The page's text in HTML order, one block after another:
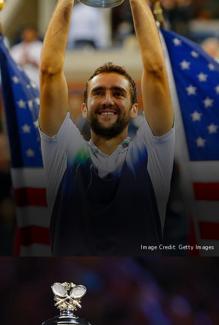
Image Credit: Getty Images